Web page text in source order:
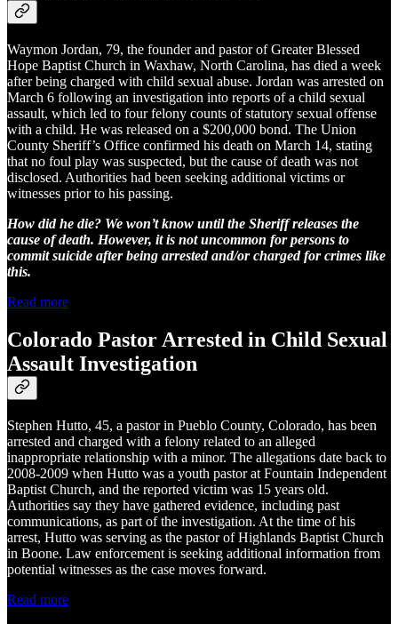
Waymon Jordan, 79, the founder and pastor of Greater Blessed
Hope Baptist Church in Waxhaw, North Carolina, has died a week
after being charged with child sexual abuse. Jordan was arrested on
March 6 following an investigation into reports of a child sexual
assault, which led to four felony counts of statutory sexual offense
with a child. He was released on a $200,000 bond. The Union
County Sheriff’s Office confirmed his death on March 14, stating
that no foul play was suspected, but the cause of death was not
disclosed. Authorities had been seeking additional victims or
witnesses prior to his passing.
How did he die? We won’t know until the Sheriff releases the
cause of death. However, it is not uncommon for persons to
commit suicide after being arrested and/or charged for crimes like
this.
Read more
Colorado Pastor Arrested in Child Sexual
Assault Investigation
Stephen Hutto, 45, a pastor in Pueblo County, Colorado, has been
arrested and charged with a felony related to an alleged
inappropriate relationship with a minor. The allegations date back to
2008-2009 when Hutto was a youth pastor at Fountain Independent
Baptist Church, and the reported victim was 15 years old.
Authorities say they have gathered evidence, including past
communications, as part of the investigation. At the time of his
arrest, Hutto was serving as the pastor of Highlands Baptist Church
in Boone. Law enforcement is seeking additional information from
potential witnesses as the case moves forward.
Read more